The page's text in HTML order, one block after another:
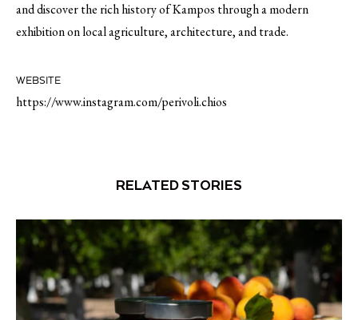
and discover the rich history of Kampos through a modern
exhibition on local agriculture, architecture, and trade.
WEBSITE
https://www.instagram.com/perivoli.chios
RELATED STORIES